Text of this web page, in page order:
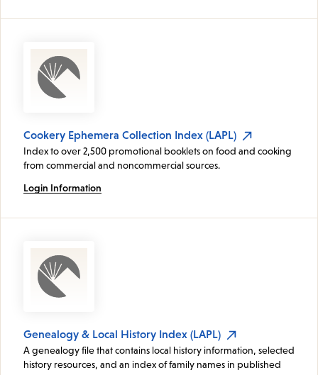
Cookery Ephemera Collection Index (LAPL)
Index to over 2,500 promotional booklets on food and cooking
from commercial and noncommercial sources.
Login Information
Genealogy & Local History Index (LAPL)
A genealogy file that contains local history information, selected
history resources, and an index of family names in published